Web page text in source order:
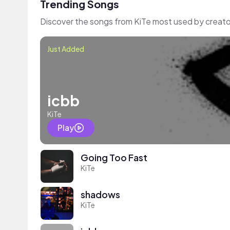
Trending Songs
Discover the songs from KiTe most used by
Just Added
icbb
KiTe
Play
Going Too Fast
KiTe
shadows
KiTe